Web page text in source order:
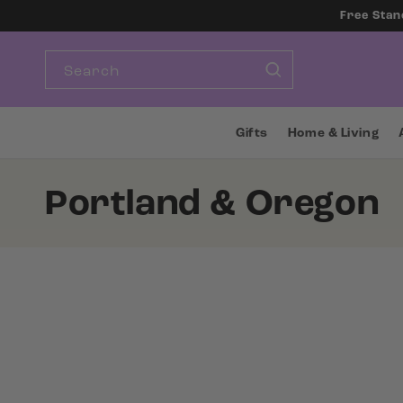
CONTENT
Free
Search
Gifts Home & Living
C
Portland & Oregon